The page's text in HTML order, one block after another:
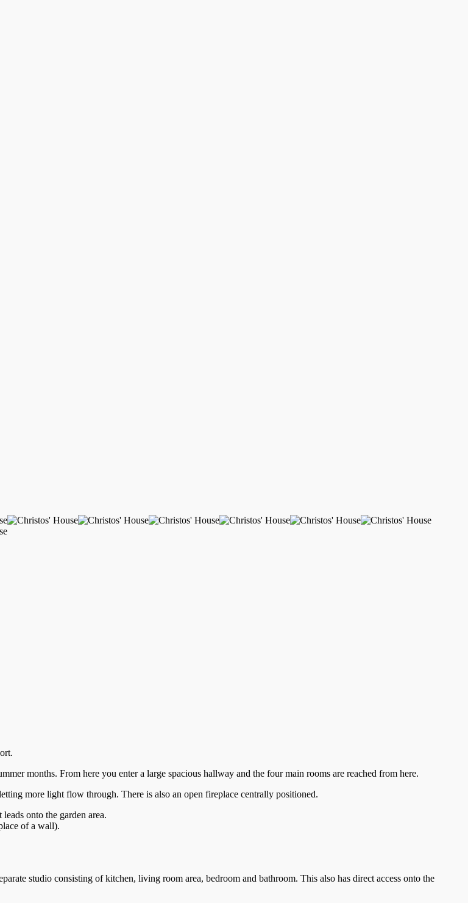
months. From here you enter a large spacious hallway and the four main rooms are reached from here.
more light flow through. There is also an open fireplace centrally positioned.
onto the garden area.
of a wall).
studio consisting of kitchen, living room area, bedroom and bathroom. This also has direct access onto the